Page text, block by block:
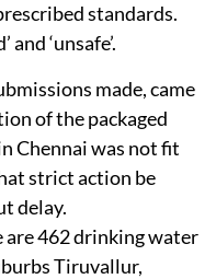
standards.
‘unsafe’.
made, came
of the packaged
Chennai was not fit
strict action be
delay.
462 drinking water
Tiruvallur,